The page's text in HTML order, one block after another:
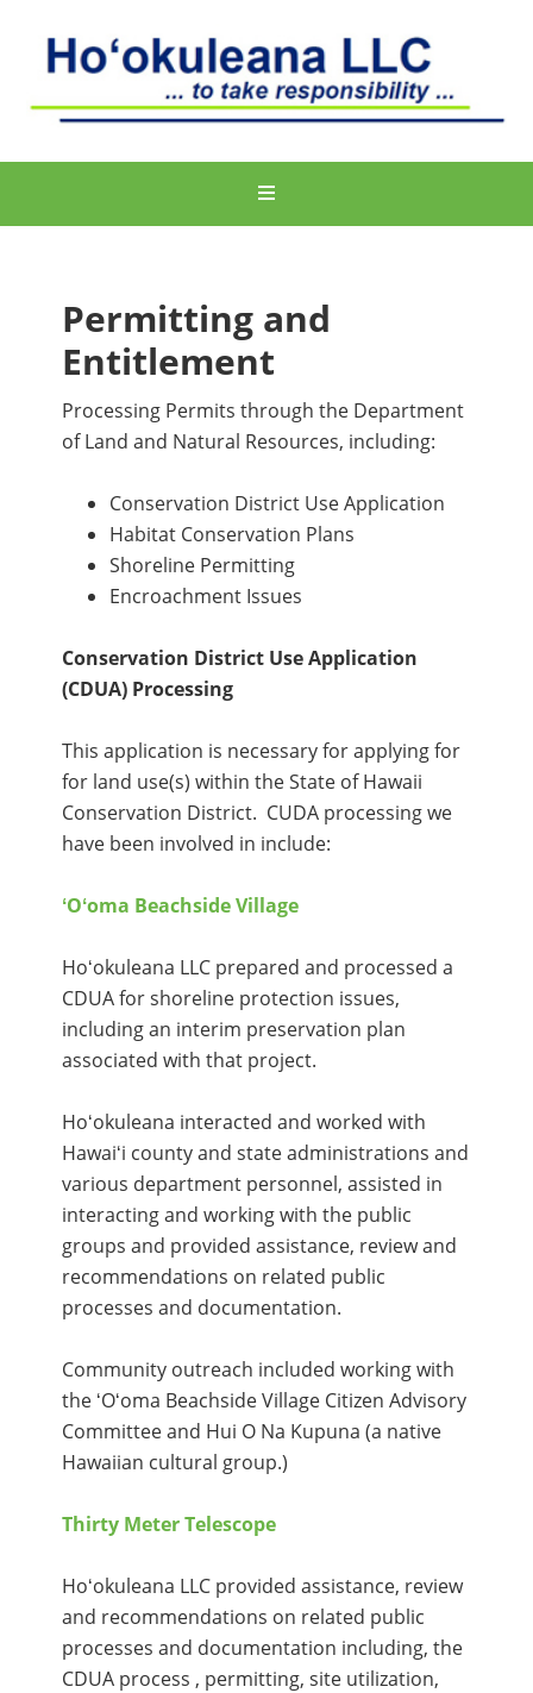
Permitting and
Entitlement
Processing Permits through the Department
of Land and Natural Resources, including:
Conservation District Use Application
Habitat Conservation Plans
Shoreline Permitting
Encroachment Issues
Conservation District Use Application
(CDUA) Processing
This application is necessary for applying for
for land use(s) within the State of Hawaii
Conservation District. CUDA processing we
have been involved in include:
ʻOʻoma Beachside Village
Hoʻokuleana LLC prepared and processed a
CDUA for shoreline protection issues,
including an interim preservation plan
associated with that project.
Hoʻokuleana interacted and worked with
Hawaiʻi county and state administrations and
various department personnel, assisted in
interacting and working with the public
groups and provided assistance, review and
recommendations on related public
processes and documentation.
Community outreach included working with
the ʻOʻoma Beachside Village Citizen Advisory
Committee and Hui O Na Kupuna (a native
Hawaiian cultural group.)
Thirty Meter Telescope
Hoʻokuleana LLC provided assistance, review
and recommendations on related public
processes and documentation including, the
CDUA process , permitting, site utilization,